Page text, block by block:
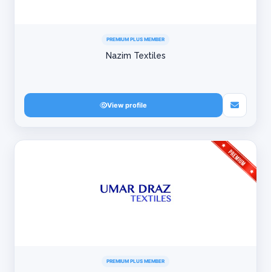
PREMIUM PLUS MEMBER
Nazim Textiles
View profile
PREMIUM PLUS MEMBER